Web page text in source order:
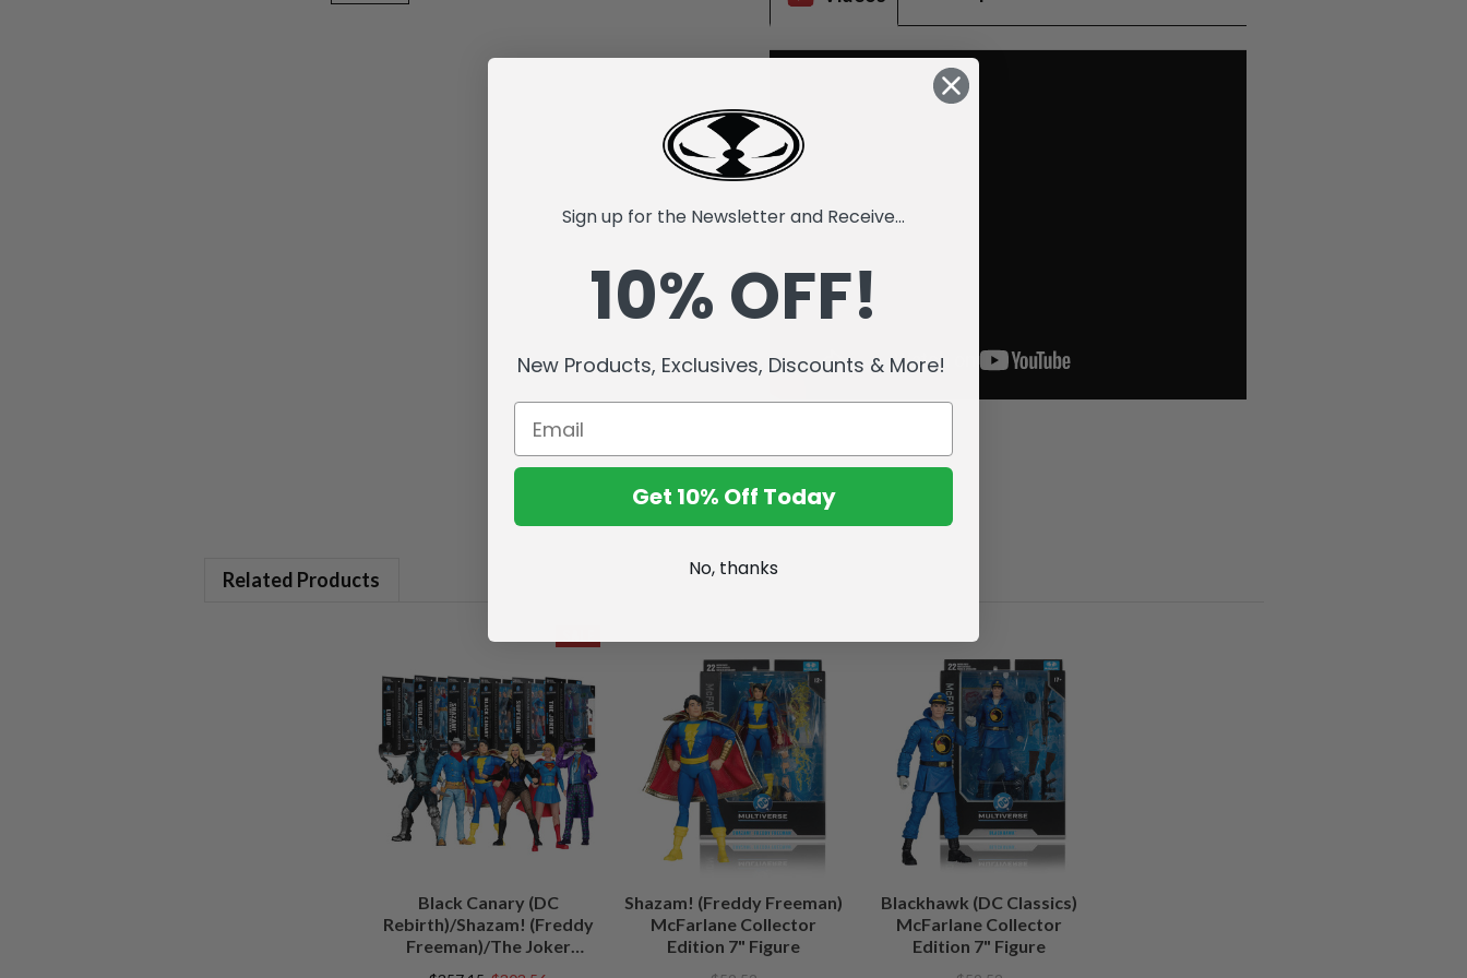
Related Products
Black Canary (DC
Rebirth)/Shazam! (Freddy
Freeman)/The Joker
Shazam! (Freddy Freeman)
McFarlane Collector
Edition 7" Figure
Blackhawk (DC Classics)
McFarlane Collector
Edition 7" Figure
Sign up for the Newsletter and Receive...
10% OFF!
New Products, Exclusives, Discounts & More!
Get 10% Off Today
No, thanks